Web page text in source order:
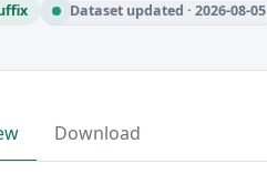
Dataset updated · 2026-08-05
Download